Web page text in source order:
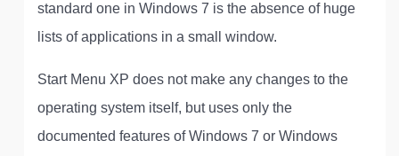
standard one in Windows 7 is the absence of huge
lists of applications in a small window.
Start Menu XP does not make any changes to the
operating system itself, but uses only the
documented features of Windows 7 or Windows